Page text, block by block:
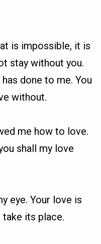
is impossible, it is
stay without you.
done to me. You
without.
me how to love.
shall my love
eye. Your love is
its place.